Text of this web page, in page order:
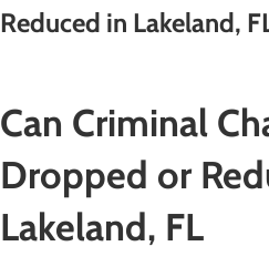
Reduced in Lakeland,
Can Criminal
Dropped or
Lakeland, FL